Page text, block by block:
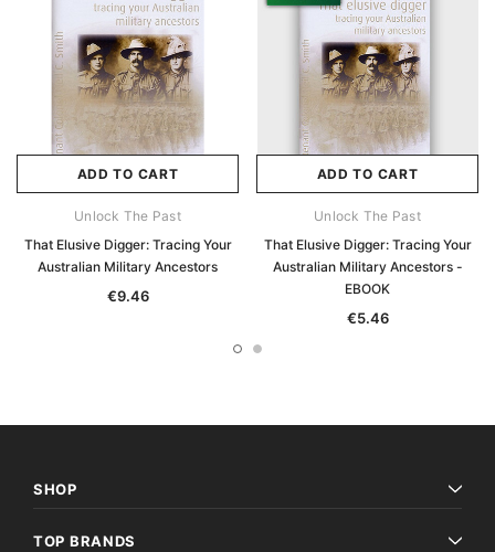
ADD TO CART
Unlock The Past
That Elusive Digger: Tracing Your
Australian Military Ancestors
€9.46
ADD TO CART
Unlock The Past
That Elusive Digger: Tracing Your
Australian Military Ancestors -
EBOOK
€5.46
SHOP
TOP BRANDS